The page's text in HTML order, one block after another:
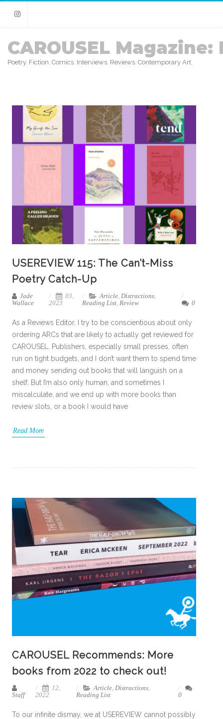
Instagram
CAROUSEL Magazine:
Poetry. Fiction. Comics. Interviews. Reviews. Contemporary Art.
USEREVIEW 115: The Can’t-Miss
Poetry Catch-Up
Jade
Wallace
03,
2023
Article Distractions
Reading List Review 0
As a Reviews Editor, I try to be conscientious about only
ordering ARCs that are likely to actually get reviewed for
CAROUSEL. Publishers, especially small presses, often
run on tight budgets, and I don’t want them to spend time
and money sending out books that will languish on a
shelf. But I’m also only human, and sometimes I
miscalculate, and we end up with more books than
review slots, or a book I would have
Read More
CAROUSEL Recommends: More
books from 2022 to check out!
Staff
12,
2022
Article, Distractions,
Reading List
0
To our infinite dismay, we at USEREVIEW cannot possibly